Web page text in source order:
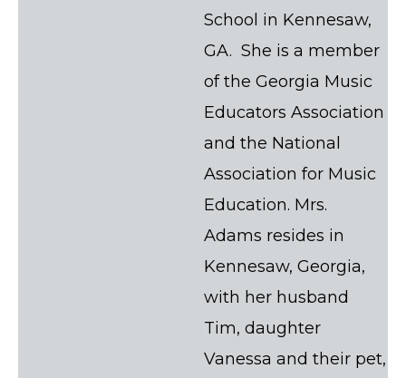
School in Kennesaw,
GA. She is a member
of the Georgia Music
Educators Association
and the National
Association for Music
Education. Mrs.
Adams resides in
Kennesaw, Georgia,
with her husband
Tim, daughter
Vanessa and their pet,